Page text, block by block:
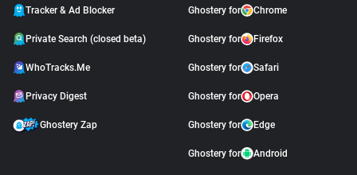
Tracker & Ad Blocker
Private Search (closed beta)
WhoTracks.Me
Privacy Digest
Ghostery Zap
Ghostery for Chrome
Ghostery for Firefox
Ghostery for Safari
Ghostery for Opera
Ghostery for Edge
Ghostery for Android